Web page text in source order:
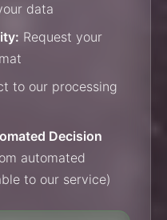
data
Request your
to our processing
Decision
automated
to our service)